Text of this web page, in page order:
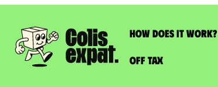
How does it work?
Off Tax